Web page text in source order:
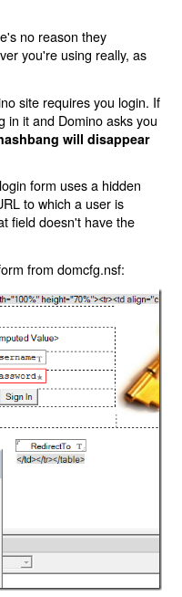
no reason they
you're using really, as
site requires you login. If
in it and Domino asks you
will disappear
form uses a hidden
to which a user is
field doesn't have the
from domcfg.nsf: